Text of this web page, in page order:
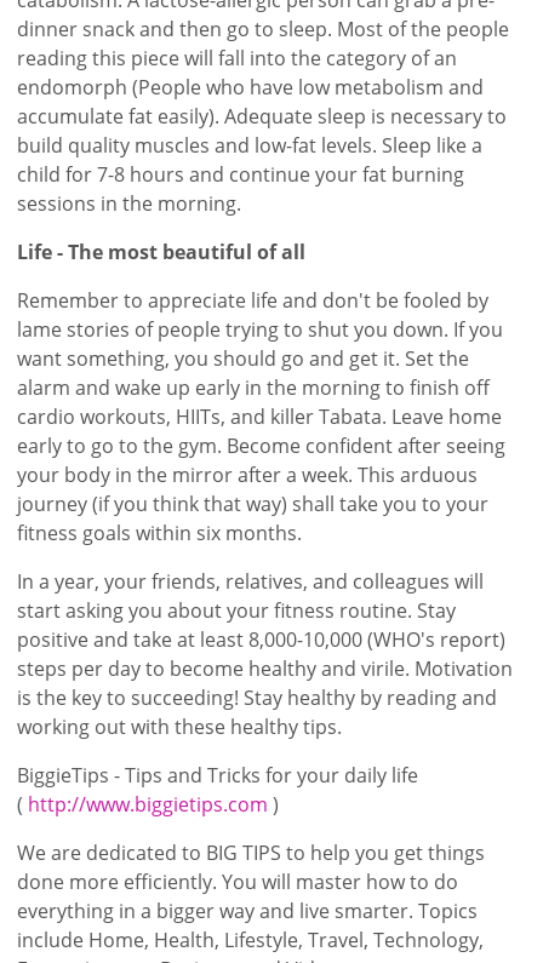
dinner snack and then go to sleep. Most of the people
reading this piece will fall into the category of an
endomorph (People who have low metabolism and
accumulate fat easily). Adequate sleep is necessary to
build quality muscles and low-fat levels. Sleep like a
child for 7-8 hours and continue your fat burning
sessions in the morning.
Life - The most beautiful of all
Remember to appreciate life and don't be fooled by
lame stories of people trying to shut you down. If you
want something, you should go and get it. Set the
alarm and wake up early in the morning to finish off
cardio workouts, HIITs, and killer Tabata. Leave home
early to go to the gym. Become confident after seeing
your body in the mirror after a week. This arduous
journey (if you think that way) shall take you to your
fitness goals within six months.
In a year, your friends, relatives, and colleagues will
start asking you about your fitness routine. Stay
positive and take at least 8,000-10,000 (WHO's report)
steps per day to become healthy and virile. Motivation
is the key to succeeding! Stay healthy by reading and
working out with these healthy tips.
BiggieTips - Tips and Tricks for your daily life
( http://www.biggietips.com )
We are dedicated to BIG TIPS to help you get things
done more efficiently. You will master how to do
everything in a bigger way and live smarter. Topics
include Home, Health, Lifestyle, Travel, Technology,